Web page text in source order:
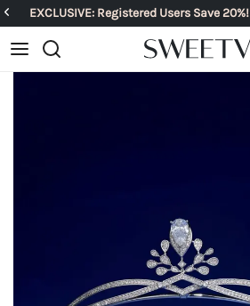
EXCLUSIVE: Registered Users Save